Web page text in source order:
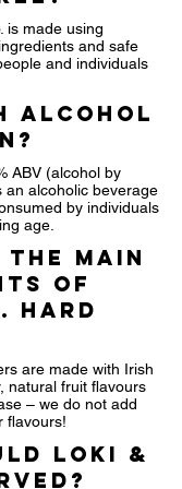
is made using
and safe
and individuals
alcohol
ABV (alcohol by
an alcoholic beverage
by individuals
age.
main
of
Hard
are made with Irish
natural fruit flavours
– we do not add
flavours!
Loki &